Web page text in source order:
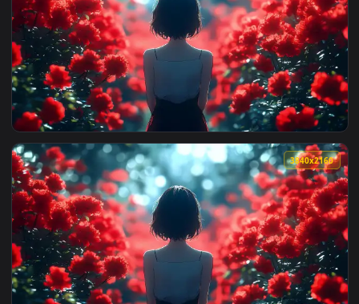
View Red Flower Field Live Wallpaper — an animated live
View Red Flower Field Live Wallpaper — an animated live